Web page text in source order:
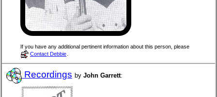
If you have any additional pertinent information about this person, please
Contact Debbie
Recordings by John Garrett: